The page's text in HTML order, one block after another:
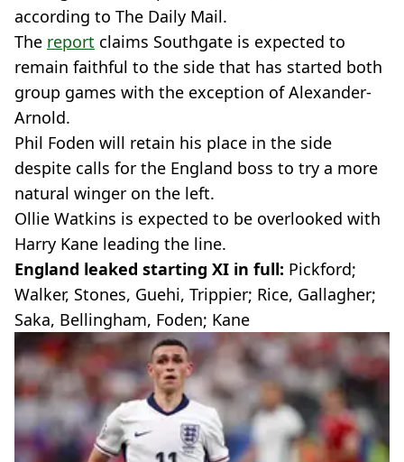
according to The Daily Mail.
The report claims Southgate is expected to
remain faithful to the side that has started both
group games with the exception of Alexander-
Arnold.
Phil Foden will retain his place in the side
despite calls for the England boss to try a more
natural winger on the left.
Ollie Watkins is expected to be overlooked with
Harry Kane leading the line.
England leaked starting XI in full: Pickford;
Walker, Stones, Guehi, Trippier; Rice, Gallagher;
Saka, Bellingham, Foden; Kane